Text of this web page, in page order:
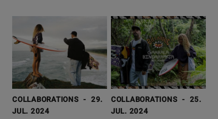
COLLABORATIONS - 29.
JUL. 2024
COLLABORATIONS - 25.
JUL. 2024